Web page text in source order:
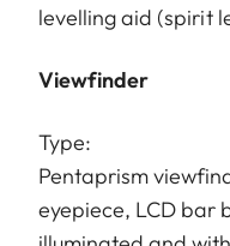
levelling aid (spirit
Viewfinder
Pentaprism
eyepiece, LCD bar